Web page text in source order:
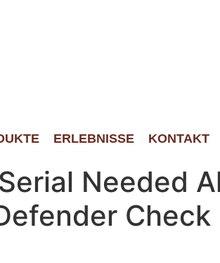
ERLEBNISSE KONTAKT
Needed